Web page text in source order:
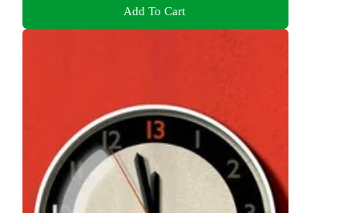
Add To Cart